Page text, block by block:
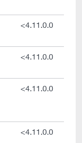
<4.11.0.0
<4.11.0.0
<4.11.0.0
<4.11.0.0